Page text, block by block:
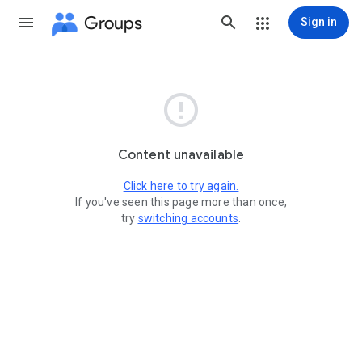
Groups Sign in

Content unavailable
Click here to try again.
If you've seen this page more than once,
try switching accounts